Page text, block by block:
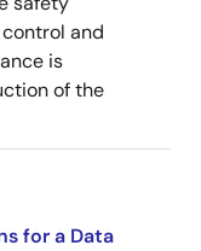
and
is
of the
for a Data